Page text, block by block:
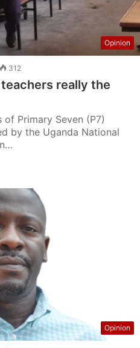
Opinion
312
really the
of Primary Seven (P7)
by the Uganda National
Opinion